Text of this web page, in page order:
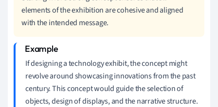
elements of the exhibition are cohesive and aligned
with the intended message.
If designing a technology exhibit, the concept might
revolve around showcasing innovations from the past
century. This concept would guide the selection of
objects, design of displays, and the narrative structure.